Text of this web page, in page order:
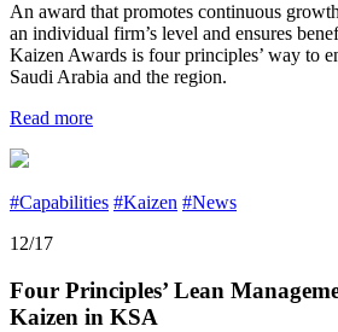
An award that promotes continuous
an individual firm’s level and ensures
Kaizen Awards is four principles’ way to
Saudi Arabia and the region.
Read more
#Capabilities #Kaizen #News
12/17
Four Principles’ Lean
Kaizen in KSA